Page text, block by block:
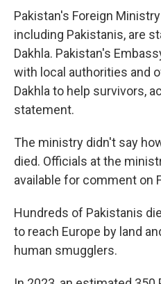
Pakistan's Foreign
including Pakistanis, are
Dakhla. Pakistan's
with local authorities and
Dakhla to help survivors,
statement.
The ministry didn't say
died. Officials at the
available for comment on
Hundreds of Pakistanis
to reach Europe by land
human smugglers.